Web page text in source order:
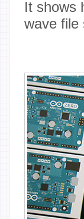
It shows
wave file